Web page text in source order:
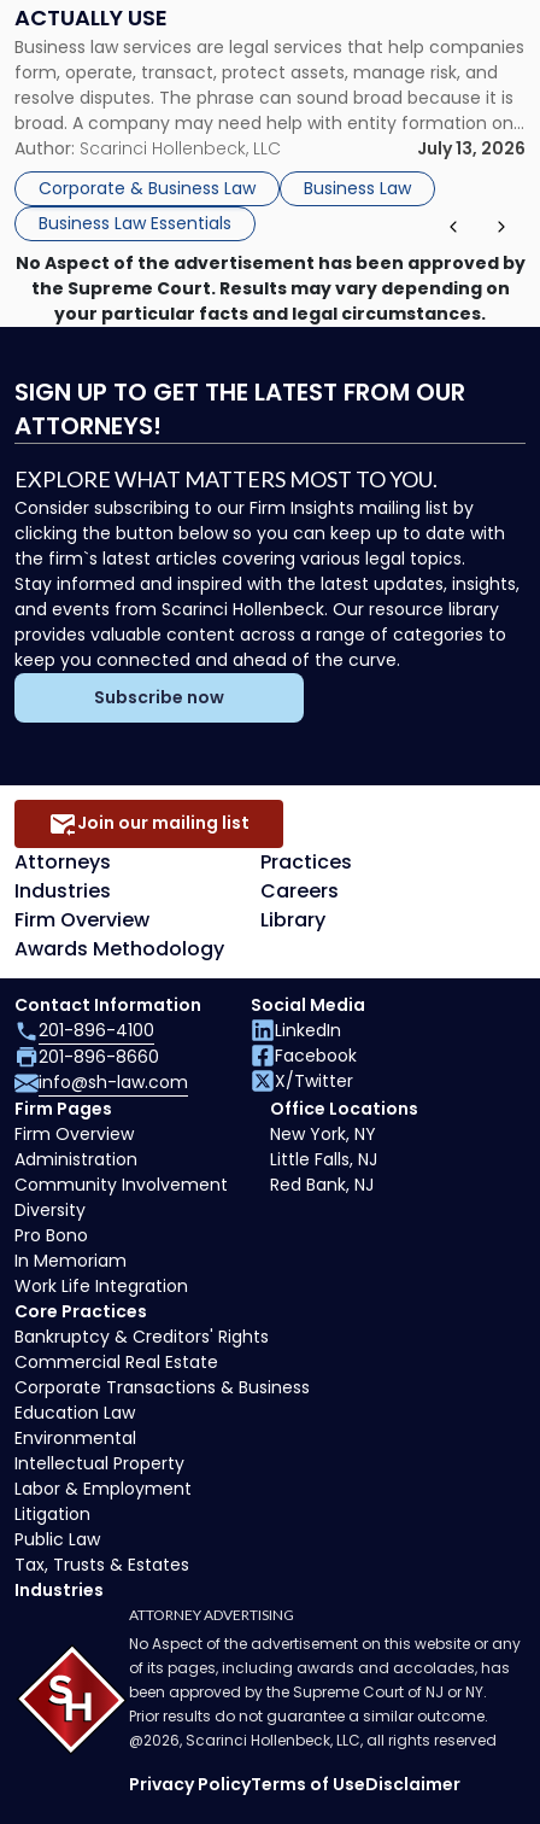
ACTUALLY USE
Business law services are legal services that help companies
form, operate, transact, protect assets, manage risk, and
resolve disputes. The phrase can sound broad because it is
broad. A company may need help with entity formation one
month, contract review the next, a commercial lease after
that, and a business dispute later in the year. […]
Author: Scarinci Hollenbeck, LLC
July 13, 2026
Corporate & Business Law
Business Law
Business Law Essentials
Actually
Use"
No Aspect of the advertisement has been approved by
the Supreme Court. Results may vary depending on
your particular facts and legal circumstances.
SIGN UP TO GET THE LATEST FROM OUR
ATTORNEYS!
EXPLORE WHAT MATTERS MOST TO YOU.
Consider subscribing to our Firm Insights mailing list by
clicking the button below so you can keep up to date with
the firm`s latest articles covering various legal topics.
Stay informed and inspired with the latest updates, insights,
and events from Scarinci Hollenbeck. Our resource library
provides valuable content across a range of categories to
keep you connected and ahead of the curve.
Subscribe now
Attorneys
Practices
Industries
Careers
Firm Overview
Library
Awards Methodology
Join our mailing list
Core Practices
Bankruptcy & Creditors' Rights
Commercial Real Estate
Corporate Transactions & Business
Education Law
Environmental
Intellectual Property
Labor & Employment
Litigation
Public Law
Tax, Trusts & Estates
Industries
Firm Pages
Firm Overview
Administration
Community Involvement
Diversity
Pro Bono
In Memoriam
Work Life Integration
Office Locations
New York, NY
Little Falls, NJ
Red Bank, NJ
Contact Information
201-896-4100
201-896-8660
info@sh-law.com
Social Media
LinkedIn
Facebook
X/Twitter
ATTORNEY ADVERTISING
No Aspect of the advertisement on this website or any
of its pages, including awards and accolades, has
been approved by the Supreme Court of NJ or NY.
Prior results do not guarantee a similar outcome.
@2026, Scarinci Hollenbeck, LLC, all rights reserved
Privacy PolicyTerms of UseDisclaimer